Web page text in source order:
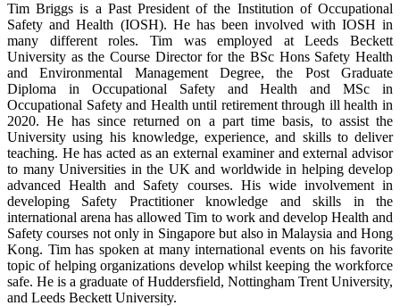
Tim Briggs is a Past President of the Institution of Occupational
Safety and Health (IOSH). He has been involved with IOSH in
many different roles. Tim was employed at Leeds Beckett
University as the Course Director for the BSc Hons Safety Health
and Environmental Management Degree, the Post Graduate
Diploma in Occupational Safety and Health and MSc in
Occupational Safety and Health until retirement through ill health in
2020. He has since returned on a part time basis, to assist the
University using his knowledge, experience, and skills to deliver
teaching. He has acted as an external examiner and external advisor
to many Universities in the UK and worldwide in helping develop
advanced Health and Safety courses. His wide involvement in
developing Safety Practitioner knowledge and skills in the
international arena has allowed Tim to work and develop Health and
Safety courses not only in Singapore but also in Malaysia and Hong
Kong. Tim has spoken at many international events on his favorite
topic of helping organizations develop whilst keeping the workforce
safe. He is a graduate of Huddersfield, Nottingham Trent University,
and Leeds Beckett University.